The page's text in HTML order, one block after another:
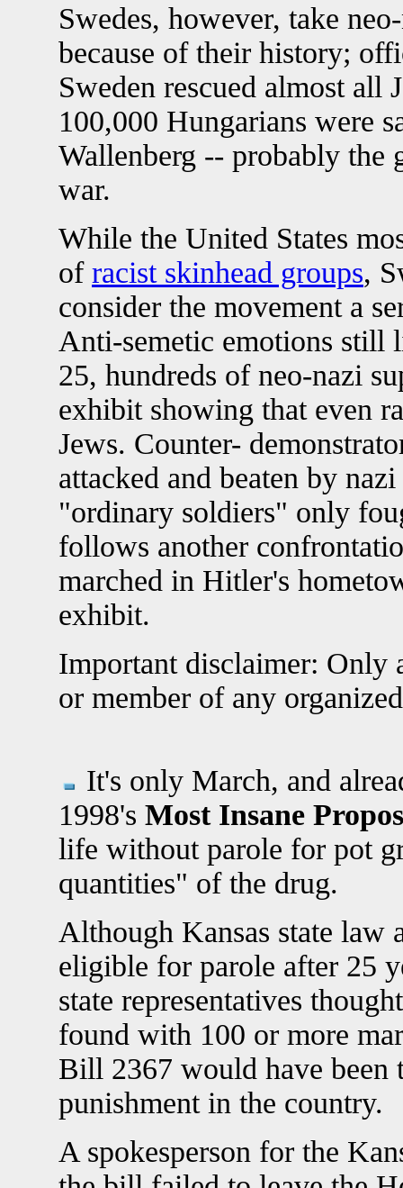
Swedes, however, take
because of their history;
Sweden rescued almost all
100,000 Hungarians were
Wallenberg -- probably the
war.
While the United States
of racist skinhead groups,
consider the movement a
Anti-semetic emotions still
25, hundreds of neo-nazi
exhibit showing that even
Jews. Counter-
attacked and beaten by
"ordinary soldiers" only
follows another
marched in Hitler's
exhibit.
Important disclaimer: Only
or member of any
It's only March, and
1998's Most Insane
life without parole for pot
quantities" of the drug.
Although Kansas state law
eligible for parole after 25
state representatives
found with 100 or more
Bill 2367 would have been
punishment in the country.
A spokesperson for the